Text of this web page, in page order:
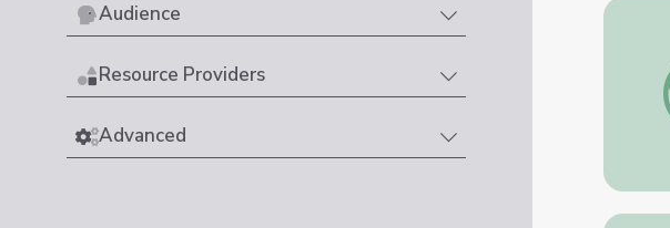
Audience
Resource Providers
Advanced